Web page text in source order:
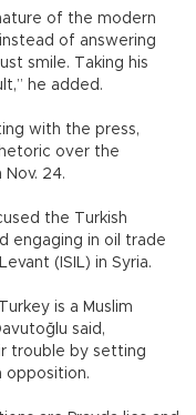
of the modern
of answering
smile. Taking his
he added.
with the press,
over the
24.
the Turkish
engaging in oil trade
(ISIL) in Syria.
is a Muslim
said,
trouble by setting
opposition.